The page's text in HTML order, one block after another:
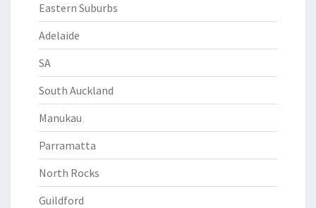
Eastern Suburbs
Adelaide
SA
South Auckland
Manukau
Parramatta
North Rocks
Guildford